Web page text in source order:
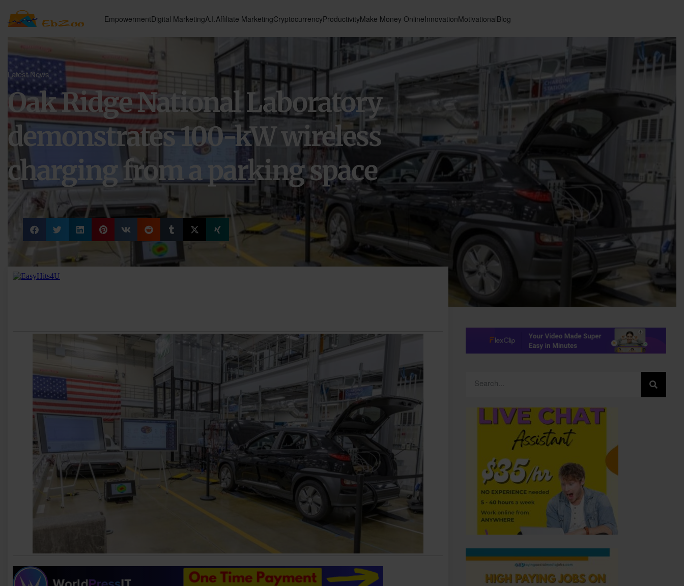
EmpowermentDigital MarketingA.I.Affiliate MarketingCryptocurrencyProductivityMake Money OnlineInnovationMotivationalBlog
Latest News
Oak Ridge National Laboratory
demonstrates 100-kW wireless
charging from a parking space